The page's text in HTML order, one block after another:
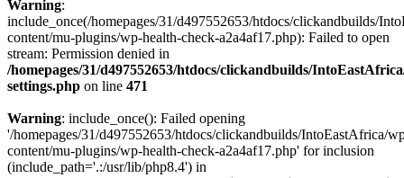
Warning:
include_once(/homepages/31/d497552653/htdocs/clickandbuilds/
content/mu-plugins/wp-health-check-a2a4af17.php): Failed to open
stream: Permission denied in
/homepages/31/d497552653/htdocs/clickandbuilds/
settings.php on line 471
Warning: include_once(): Failed opening
'/homepages/31/d497552653/htdocs/clickandbuilds/IntoEastAfrica/
content/mu-plugins/wp-health-check-a2a4af17.php' for inclusion
(include_path='.:/usr/lib/php8.4') in